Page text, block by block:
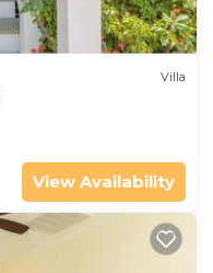
Villa
View Availability